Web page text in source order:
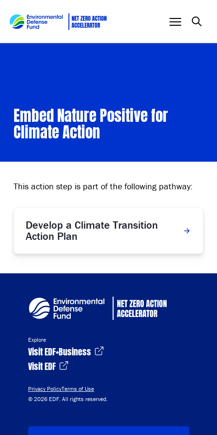
Embed Nature Positive for
Climate Action
This action step is part of the following pathway:
Develop a Climate Transition
Action Plan
Explore
Visit EDF+Business
Visit EDF
Privacy PolicyTerms of Use
© 2026 EDF. All rights reserved.